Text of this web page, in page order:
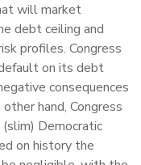
will market
debt ceiling and
profiles. Congress
on its debt
consequences
hand, Congress
Democratic
on history the